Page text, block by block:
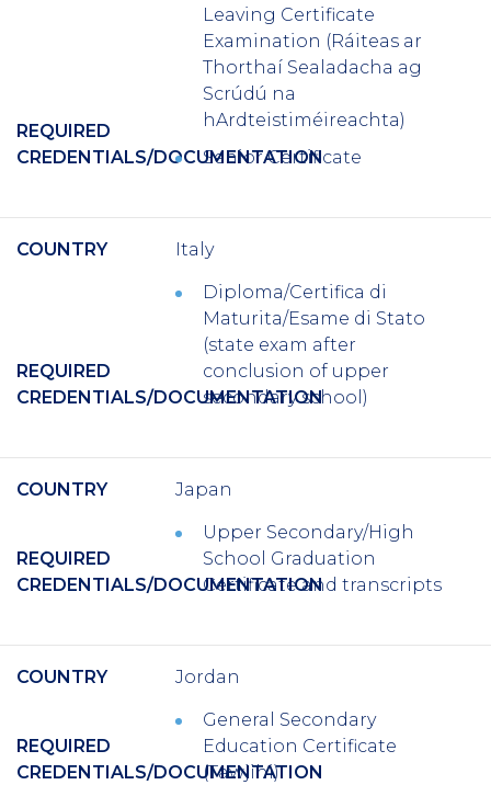
REQUIRED
CREDENTIALS/DOCUMENTATION
Leaving Certificate
Examination (Ráiteas ar
Thorthaí Sealadacha ag
Scrúdú na
hArdteistiméireachta)
Senior Certificate
COUNTRY Italy
REQUIRED
CREDENTIALS/DOCUMENTATION
Diploma/Certifica di
Maturita/Esame di Stato
(state exam after
conclusion of upper
secondary school)
COUNTRY Japan
REQUIRED
CREDENTIALS/DOCUMENTATION
Upper Secondary/High
School Graduation
Certificate and transcripts
COUNTRY Jordan
REQUIRED
CREDENTIALS/DOCUMENTATION
General Secondary
Education Certificate
(Tawjihi)